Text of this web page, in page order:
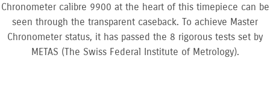
Chronometer calibre 9900 at the heart of this timepiece can be
seen through the transparent caseback. To achieve Master
Chronometer status, it has passed the 8 rigorous tests set by
METAS (The Swiss Federal Institute of Metrology).